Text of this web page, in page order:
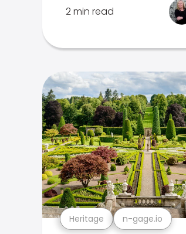
2 min read
Heritage n-gage.io